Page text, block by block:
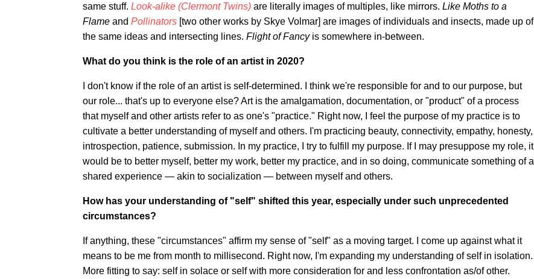
same stuff. Look-alike (Clermont Twins) are literally images of multiples, like mirrors. Like Moths to a
Flame and Pollinators [two other works by Skye Volmar] are images of individuals and insects, made up of
the same ideas and intersecting lines. Flight of Fancyis somewhere in-between.
What do you think is the role of an artist in 2020?
I don't know if the role of an artist is self-determined. I think we're responsible for and to our purpose, but
our role... that's up to everyone else? Art is the amalgamation, documentation, or "product" of a process
that myself and other artists refer to as one's "practice." Right now, I feel the purpose of my practice is to
cultivate a better understanding of myself and others. I'm practicing beauty, connectivity, empathy, honesty,
introspection, patience, submission. In my practice, I try to fulfill my purpose. If I may presuppose my role, it
would be to better myself, better my work, better my practice, and in so doing, communicate something of a
shared experience — akin to socialization — between myself and others.
How has your understanding of "self" shifted this year, especially under such unprecedented
circumstances?
If anything, these "circumstances" affirm my sense of "self" as a moving target. I come up against what it
means to be me from month to millisecond. Right now, I'm expanding my understanding of self in isolation.
More fitting to say: self in solace or self with more consideration for and less confrontation as/of other.